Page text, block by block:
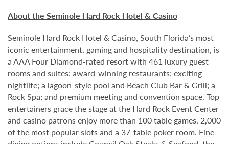
About the Seminole Hard Rock Hotel & Casino
Seminole Hard Rock Hotel & Casino, South Florida’s most
iconic entertainment, gaming and hospitality destination, is
a AAA Four Diamond-rated resort with 461 luxury guest
rooms and suites; award-winning restaurants; exciting
nightlife; a lagoon-style pool and Beach Club Bar & Grill; a
Rock Spa; and premium meeting and convention space. Top
entertainers grace the stage at the Hard Rock Event Center
and casino patrons enjoy more than 100 table games, 2,000
of the most popular slots and a 37-table poker room. Fine